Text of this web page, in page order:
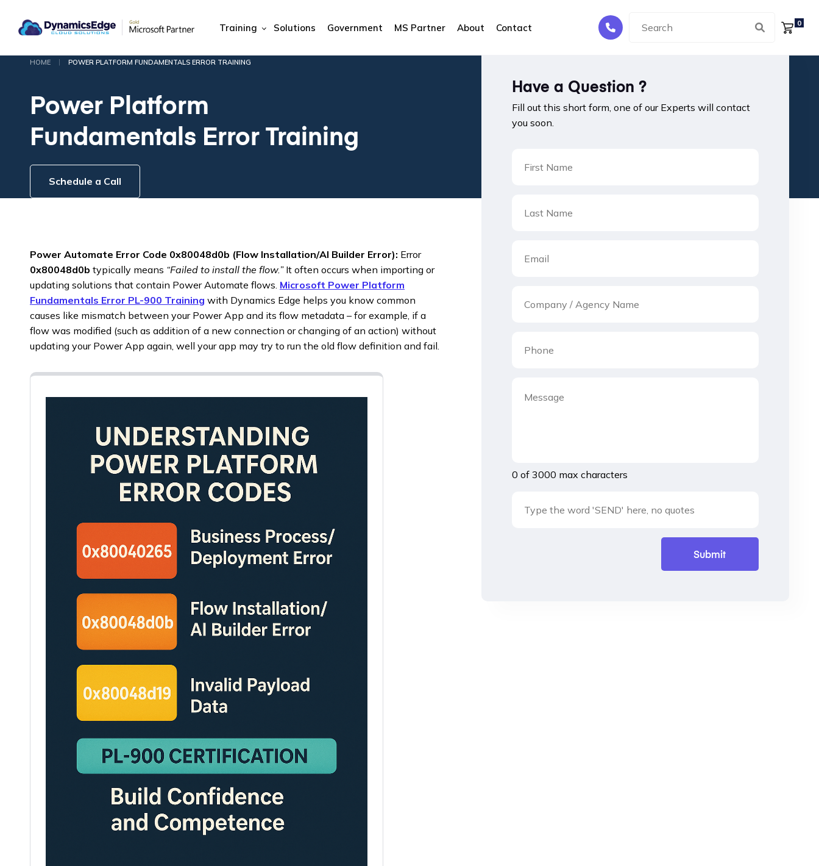
Training Solutions Government MS Partner About Contact 0
HOME | POWER PLATFORM FUNDAMENTALS ERROR TRAINING
Power Platform
Fundamentals Error Training
Schedule a Call
Power Automate Error Code 0x80048d0b (Flow Installation/AI Builder Error): Error
0x80048d0b typically means “Failed to install the flow.”It often occurs when importing or
updating solutions that contain Power Automate flows. Microsoft Power Platform
Fundamentals Error PL-900 Training with Dynamics Edge helps you know common
causes like mismatch between your Power App and its flow metadata – for example, if a
flow was modified (such as addition of a new connection or changing of an action) without
updating your Power App again, well your app may try to run the old flow definition and fail.
Have a Question ?
Fill out this short form, one of our Experts will contact
you soon.
0 of 3000 max characters